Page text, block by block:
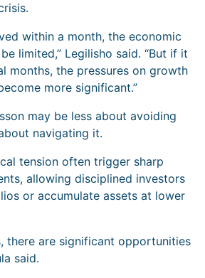
within a month, the economic
limited,” Legilisho said. “But if it
months, the pressures on growth
more significant.”
may be less about avoiding
navigating it.
tension often trigger sharp
allowing disciplined investors
or accumulate assets at lower
there are significant opportunities
said.